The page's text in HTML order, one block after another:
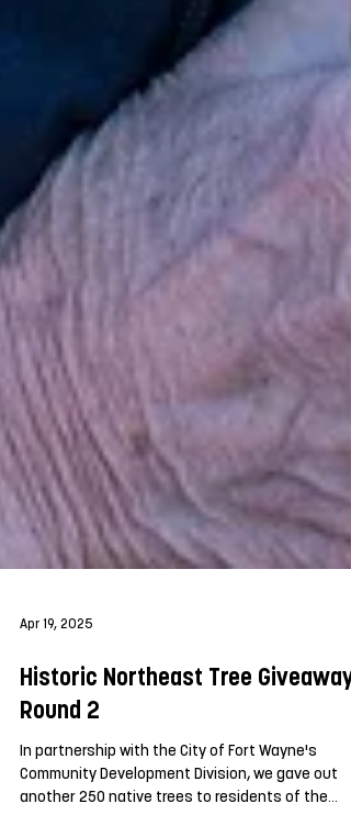
Apr 19, 2025
Round 2
In partnership with the City of Fort Wayne's